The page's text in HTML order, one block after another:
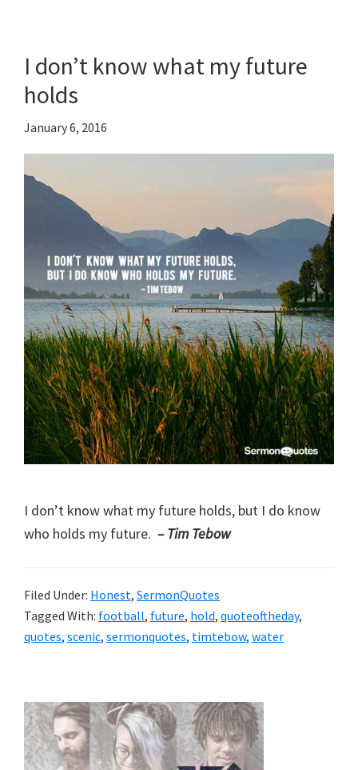
I don’t know what my future
holds
January 6, 2016
I don’t know what my future holds, but I do know
who holds my future. – Tim Tebow
Filed Under: Honest, SermonQuotes
Tagged With: football, future, hold, quoteoftheday,
quotes, scenic, sermonquotes, timtebow, water
Primary
Sidebar